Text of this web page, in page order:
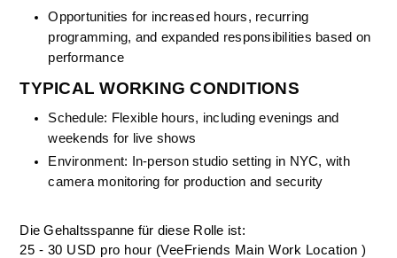
Opportunities for increased hours, recurring
programming, and expanded responsibilities based on
performance
TYPICAL WORKING CONDITIONS
Schedule: Flexible hours, including evenings and
weekends for live shows
Environment: In-person studio setting in NYC, with
camera monitoring for production and security
Die Gehaltsspanne für diese Rolle ist:
25 - 30 USD pro hour (VeeFriends Main Work Location )